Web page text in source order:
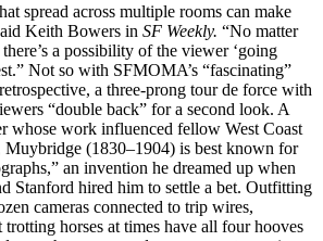
spread across multiple rooms can make
Keith Bowers in SF Weekly. “No matter
a possibility of the viewer ‘going
Not so with SFMOMA’s “fascinating”
a three-prong tour de force with
“double back” for a second look. A
whose work influenced fellow West Coast
Muybridge (1830–1904) is best known for
an invention he dreamed up when
Stanford hired him to settle a bet. Outfitting
cameras connected to trip wires,
horses at times have all four hooves